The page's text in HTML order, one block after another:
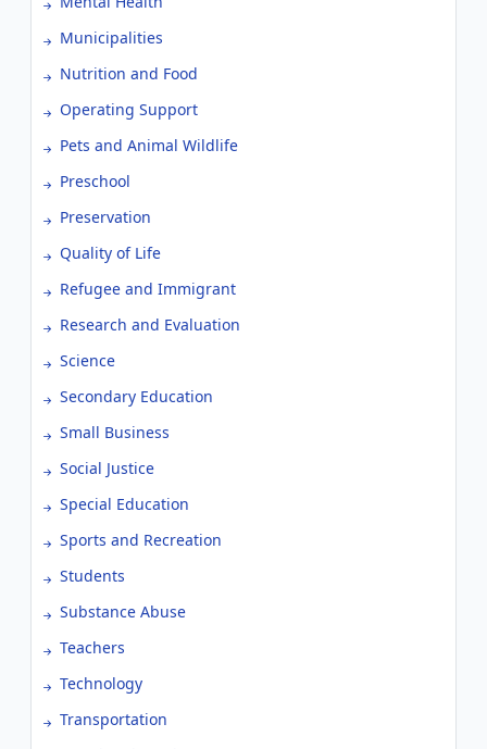
Municipalities
Nutrition and Food
Operating Support
Pets and Animal Wildlife
Preschool
Preservation
Quality of Life
Refugee and Immigrant
Research and Evaluation
Science
Secondary Education
Small Business
Social Justice
Special Education
Sports and Recreation
Students
Substance Abuse
Teachers
Technology
Transportation